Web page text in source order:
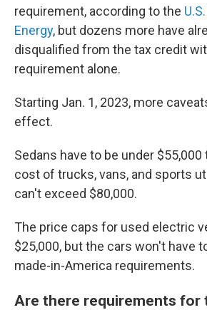
requirement, according to the
Energy, but dozens more have
disqualified from the tax credit
requirement alone.
Starting Jan. 1, 2023, more
effect.
Sedans have to be under $55,000
cost of trucks, vans, and sports
can't exceed $80,000.
The price caps for used electric
$25,000, but the cars won't have
made-in-America requirements.
Are there requirements for